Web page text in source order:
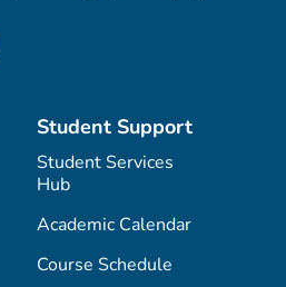
Student Support
Student Services
Hub
Academic Calendar
Course Schedule